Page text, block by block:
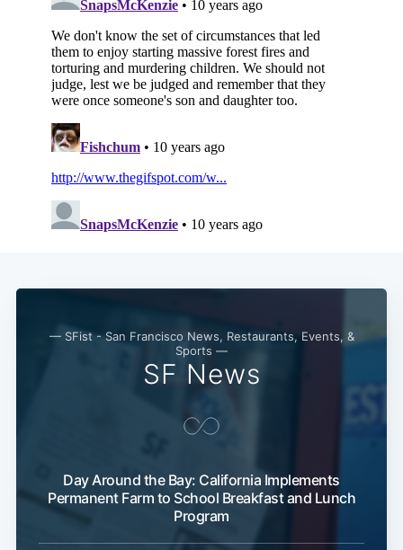
— SFist - San Francisco News, Restaurants, Events, &
Sports —
SF News
Day Around the Bay: California Implements
Permanent Farm to School Breakfast and Lunch
Program